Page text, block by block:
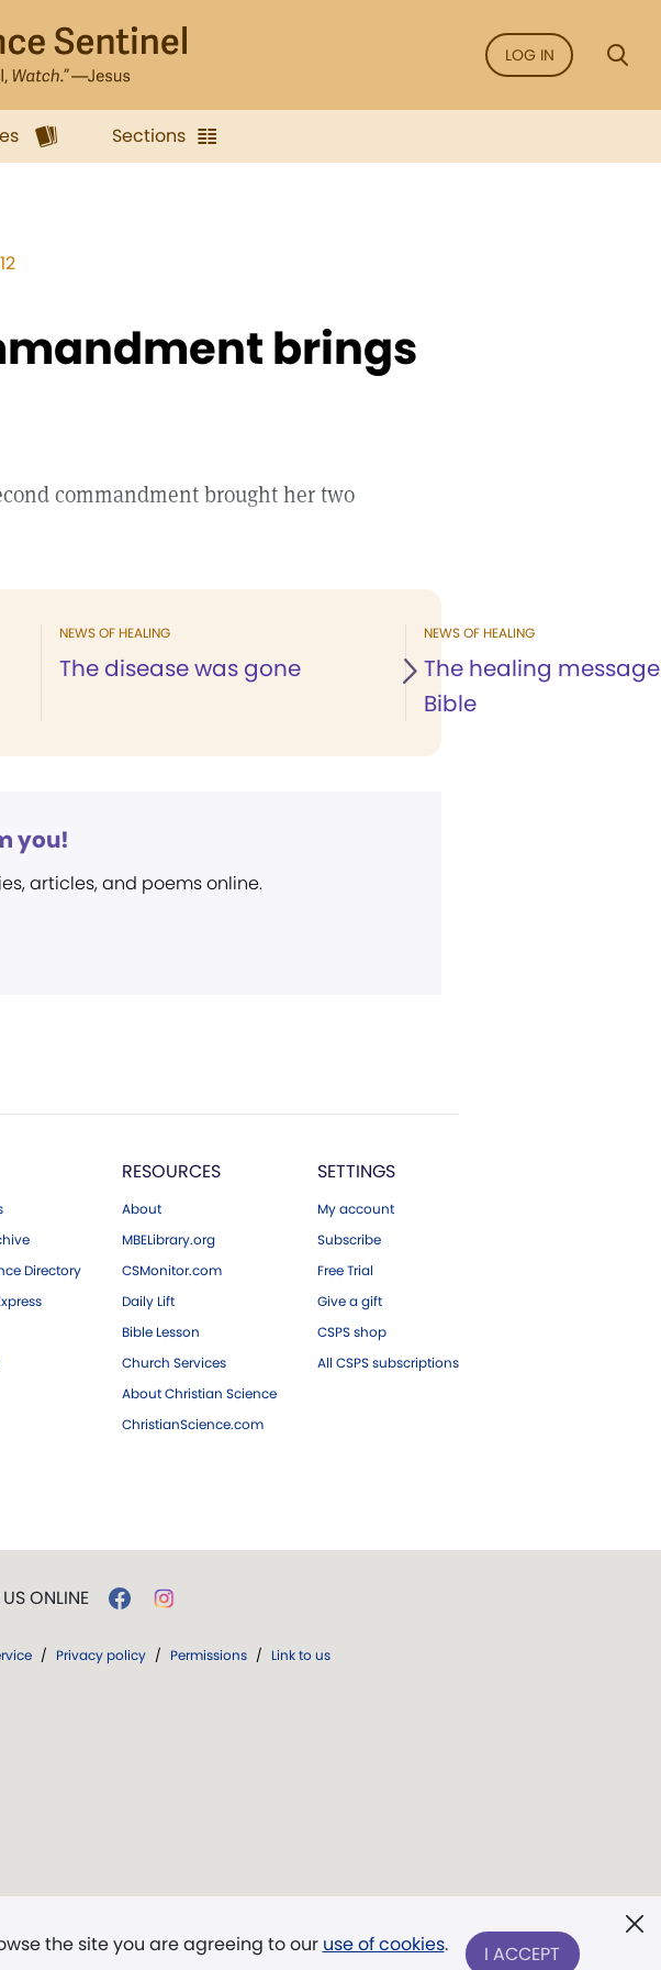
LOG IN
Sections
brings
commandment brought her two
NEWS OF HEALING
The disease was gone
NEWS OF HEALING
The healing
Bible
you!
articles, and poems online.
Directory
RESOURCES
About
MBELibrary.org
CSMonitor.com
Daily Lift
Bible Lesson
Church Services
About Christian Science
ChristianScience.com
SETTINGS
My account
Subscribe
Free Trial
Give a gift
CSPS shop
All CSPS subscriptions
the site you are agreeing to our use of cookies. I ACCEPT
ONLINE
/ Privacy policy / Permissions / Link to us